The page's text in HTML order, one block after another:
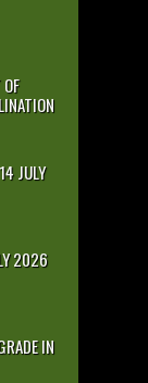
JULY
2026
IN